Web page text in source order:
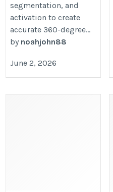
segmentation, and
activation to create
accurate 360-degree...
by noahjohn88
June 2, 2026